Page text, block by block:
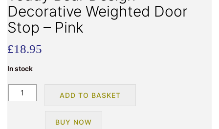
Decorative Weighted Door
Stop – Pink
£18.95
In stock
Teddy
Bear
ADD TO BASKET
BUY NOW